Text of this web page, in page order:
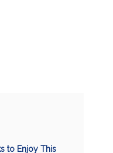
to Enjoy This